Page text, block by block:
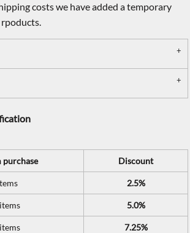
costs we have added a temporary
Discount
2.5%
5.0%
7.25%